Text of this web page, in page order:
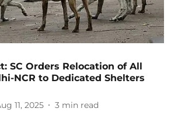
SC Orders Relocation of All
NCR to Dedicated Shelters
11, 2025 3 min read